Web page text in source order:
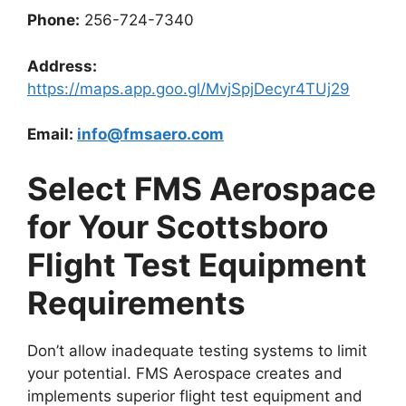
Phone: 256-724-7340
Address:
https://maps.app.goo.gl/MvjSpjDecyr4TUj29
Email: info@fmsaero.com
Select FMS Aerospace
for Your Scottsboro
Flight Test Equipment
Requirements
Don’t allow inadequate testing systems to limit
your potential. FMS Aerospace creates and
implements superior flight test equipment and